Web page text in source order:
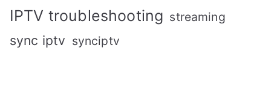
IPTV troubleshooting streaming
sync iptv synciptv